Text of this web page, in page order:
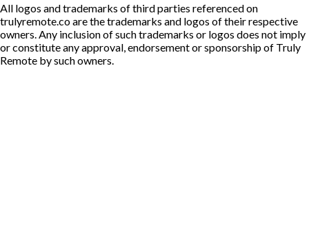
All logos and trademarks of third parties referenced on
trulyremote.co are the trademarks and logos of their respective
owners. Any inclusion of such trademarks or logos does not imply
or constitute any approval, endorsement or sponsorship of Truly
Remote by such owners.